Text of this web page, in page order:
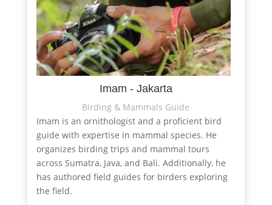
Imam - Jakarta
Birding & Mammals Guide
Imam is an ornithologist and a proficient bird
guide with expertise in mammal species. He
organizes birding trips and mammal tours
across Sumatra, Java, and Bali. Additionally, he
has authored field guides for birders exploring
the field.